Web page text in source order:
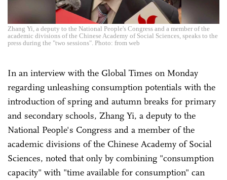
Zhang Yi, a deputy to the National People's Congress and a member of the
academic divisions of the Chinese Academy of Social Sciences, speaks to the
press during the "two sessions". Photo: from web
In an interview with the Global Times on Monday
regarding unleashing consumption potentials with the
introduction of spring and autumn breaks for primary
and secondary schools, Zhang Yi, a deputy to the
National People's Congress and a member of the
academic divisions of the Chinese Academy of Social
Sciences, noted that only by combining "consumption
capacity" with "time available for consumption" can